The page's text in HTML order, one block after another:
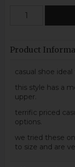
Product
casual shoe
this style has a
upper.
terrific priced
options.
we tried these
to size and are